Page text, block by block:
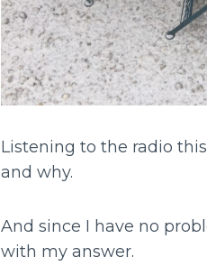
Listening to the radio
and why.
And since I have no
with my answer.